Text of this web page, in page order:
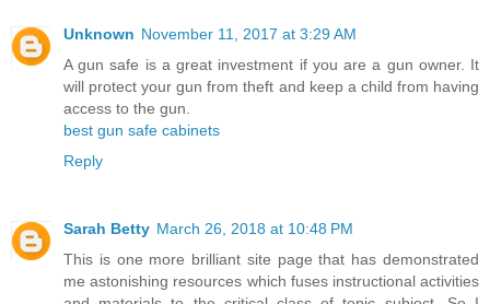
Unknown November 11, 2017 at 3:29 AM
A gun safe is a great investment if you are a gun owner. It
will protect your gun from theft and keep a child from having
access to the gun.
best gun safe cabinets
Reply
Sarah Betty March 26, 2018 at 10:48 PM
This is one more brilliant site page that has demonstrated
me astonishing resources which fuses instructional activities